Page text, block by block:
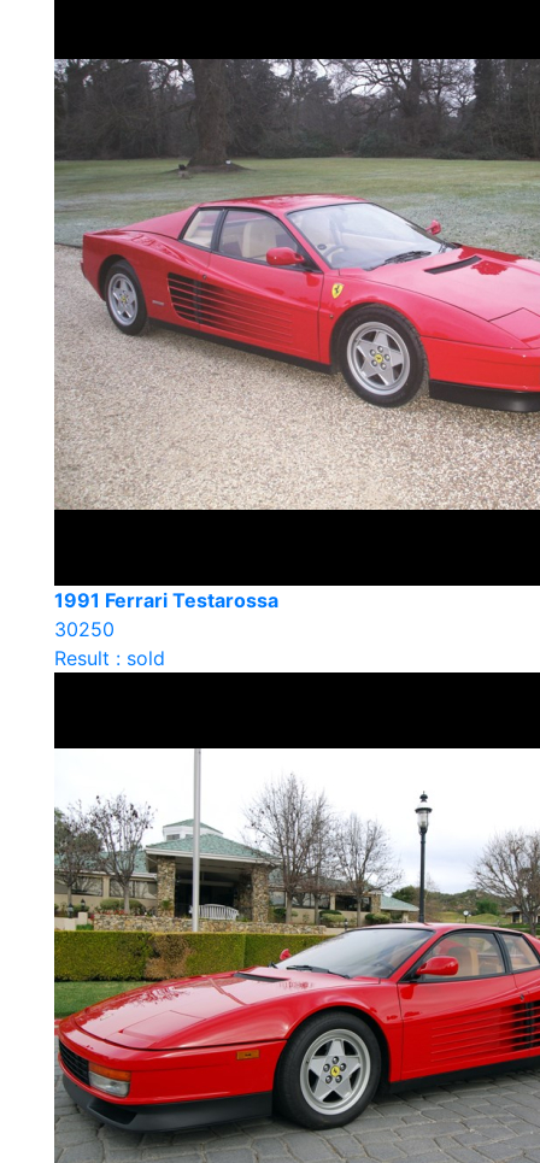
1991 Ferrari Testarossa
30250
Result : sold